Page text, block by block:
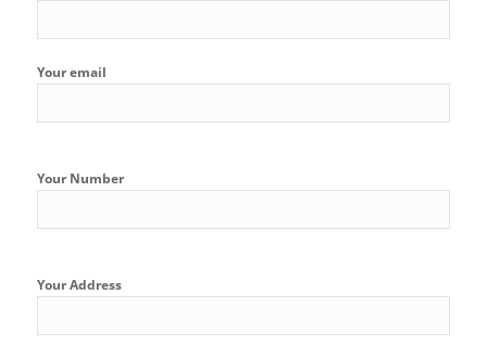
Your email
Your Number
Your Address